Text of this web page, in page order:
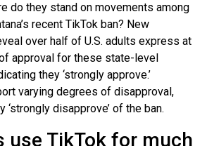
do they stand on movements among
recent TikTok ban? New
over half of U.S. adults express at
approval for these state-level
they ‘strongly approve.’
varying degrees of disapproval,
‘strongly disapprove’ of the ban.
use TikTok for much